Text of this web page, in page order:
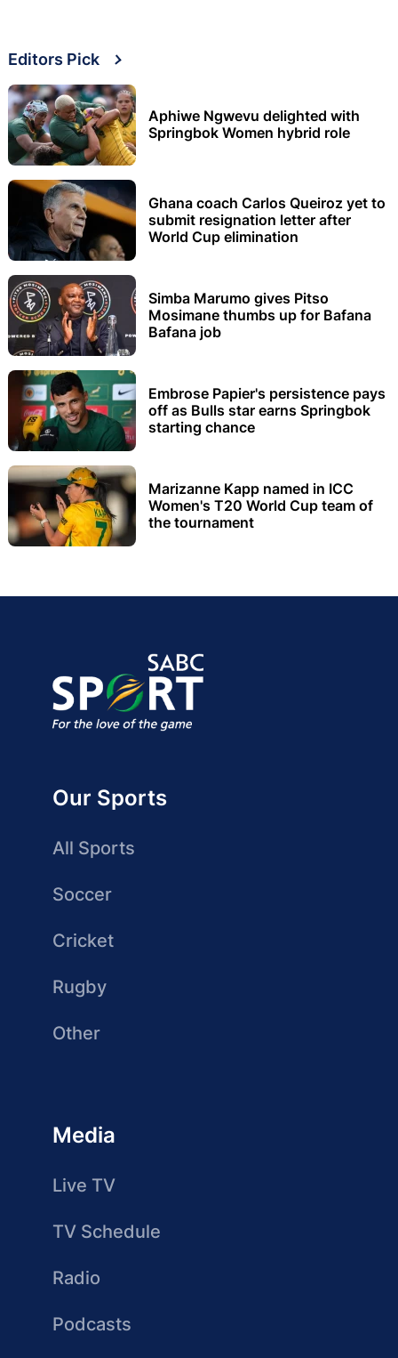
Editors Pick
Aphiwe Ngwevu delighted with
Springbok Women hybrid role
Ghana coach Carlos Queiroz yet to
submit resignation letter after
World Cup elimination
Simba Marumo gives Pitso
Mosimane thumbs up for Bafana
Bafana job
Embrose Papier's persistence pays
off as Bulls star earns Springbok
starting chance
Marizanne Kapp named in ICC
Women's T20 World Cup team of
the tournament
Our Sports
All Sports
Soccer
Cricket
Rugby
Other
Media
Live TV
TV Schedule
Radio
Podcasts